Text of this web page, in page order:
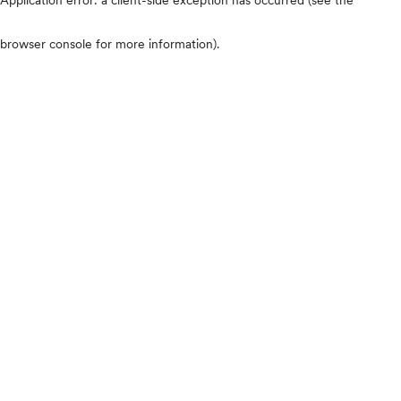
browser console for more information).